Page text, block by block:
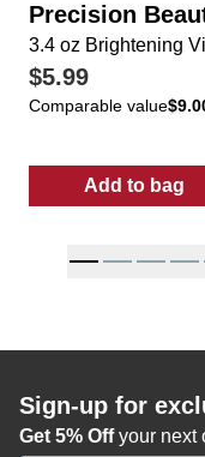
Precision
$5.99
Comparable value
Add to bag
: 3.4
Sign-up for
Get 5% Offyour next